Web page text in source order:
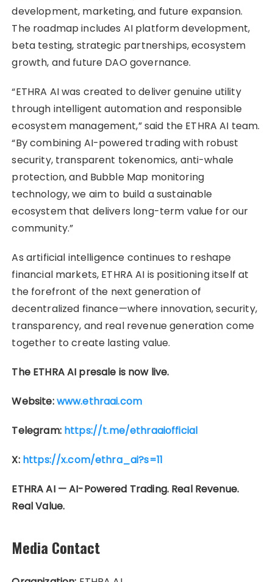
development, marketing, and future expansion.
The roadmap includes AI platform development,
beta testing, strategic partnerships, ecosystem
growth, and future DAO governance.
“ETHRA AI was created to deliver genuine utility
through intelligent automation and responsible
ecosystem management,” said the ETHRA AI team.
“By combining AI-powered trading with robust
security, transparent tokenomics, anti-whale
protection, and Bubble Map monitoring
technology, we aim to build a sustainable
ecosystem that delivers long-term value for our
community.”
As artificial intelligence continues to reshape
financial markets, ETHRA AI is positioning itself at
the forefront of the next generation of
decentralized finance—where innovation, security,
transparency, and real revenue generation come
together to create lasting value.
The ETHRA AI presale is now live.
Website:www.ethraai.com
Telegram: https://t.me/ethraaiofficial
X:https://x.com/ethra_ai?s=11
ETHRA AI — AI-Powered Trading. Real Revenue.
Real Value.
Media Contact